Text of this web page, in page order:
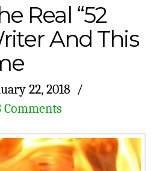
Real “52
And This
22, 2018
Comments